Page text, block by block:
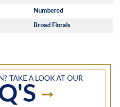
Numbered
Broad Florals
TAKE A LOOK AT OUR